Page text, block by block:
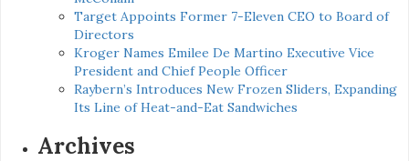
Target Appoints Former 7-Eleven CEO to Board of
Directors
Kroger Names Emilee De Martino Executive Vice
President and Chief People Officer
Raybern’s Introduces New Frozen Sliders, Expanding
Its Line of Heat-and-Eat Sandwiches
Archives